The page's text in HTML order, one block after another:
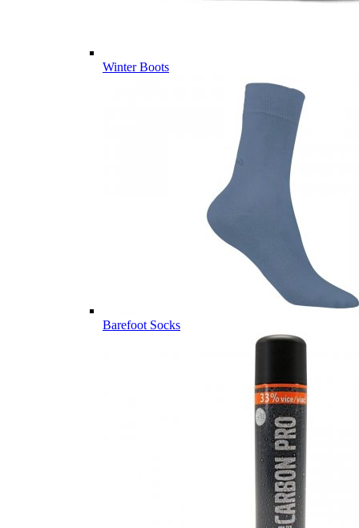
Winter Boots
Barefoot Socks